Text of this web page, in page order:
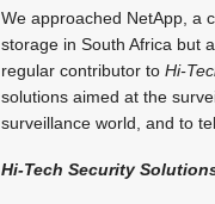
We approached NetApp, a
storage in South Africa but
regular contributor toHi-
solutions aimed at the
surveillance world, and to
Hi-Tech Security